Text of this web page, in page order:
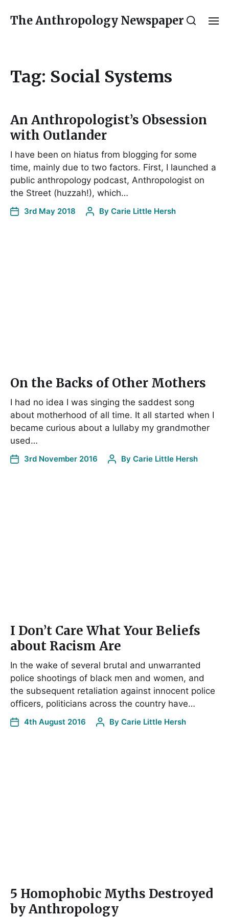
The Anthropology Newspaper
Tag: Social Systems
An Anthropologist’s Obsession
with Outlander
I have been on hiatus from blogging for some
time, mainly due to two factors. First, I launched a
public anthropology podcast, Anthropologist on
the Street (huzzah!), which…
3rd May 2018 By Carie Little Hersh
On the Backs of Other Mothers
I had no idea I was singing the saddest song
about motherhood of all time. It all started when I
became curious about a lullaby my grandmother
used…
3rd November 2016 By Carie Little Hersh
I Don’t Care What Your Beliefs
about Racism Are
In the wake of several brutal and unwarranted
police shootings of black men and women, and
the subsequent retaliation against innocent police
officers, politicians across the country have…
4th August 2016 By Carie Little Hersh
5 Homophobic Myths Destroyed
by Anthropology